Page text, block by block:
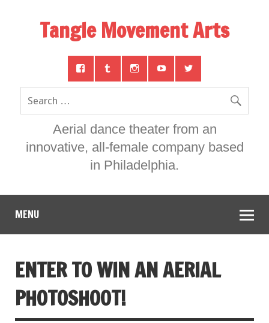
Tangle Movement Arts
Aerial dance theater from an
innovative, all-female company based
in Philadelphia.
MENU
ENTER TO WIN AN AERIAL
PHOTOSHOOT!